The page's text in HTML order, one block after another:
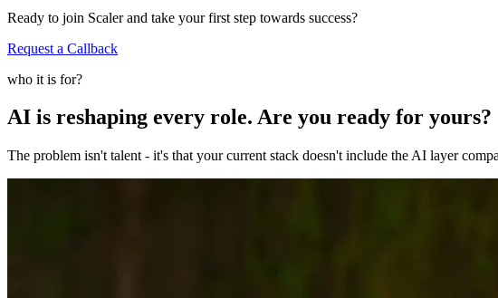
Ready to join Scaler and take your first step towards success?
Request a Callback
who it is for?
AI is reshaping every role. Are you ready for yours?
The problem isn't talent - it's that your current stack doesn't include the AI layer